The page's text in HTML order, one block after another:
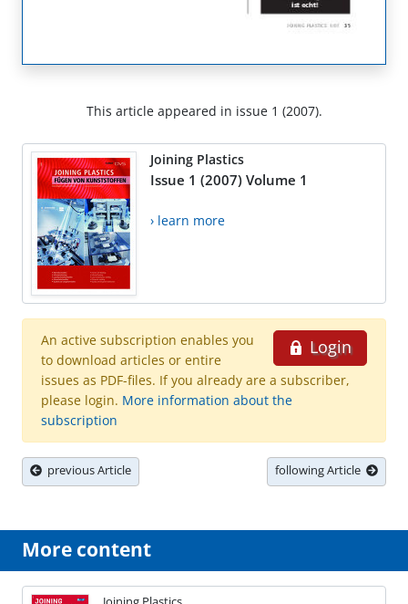
This article appeared in issue 1 (2007).
Joining Plastics
Issue 1 (2007) Volume 1
› learn more
Login
An active subscription enables you
to download articles or entire
issues as PDF-files. If you already are a subscriber,
please login. More information about the
subscription
previous Article following Article
More content